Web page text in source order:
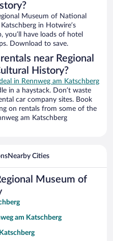
Museum of National
in Hotwire’s
have loads of hotel
Download to save.
near Regional
History?
in Rennweg am Katschberg
in a haystack. Don’t waste
car company sites. Book
on rentals from some of the
am Katschberg
Nearby Cities
Museum of
am Katschberg